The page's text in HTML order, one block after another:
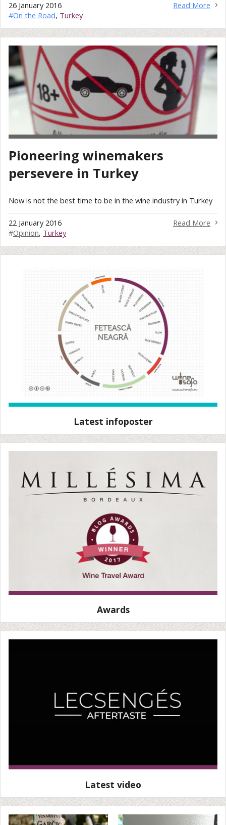
Read More
26 January 2016
#On the Road, Turkey
Pioneering winemakers
persevere in Turkey
Now is not the best time to be in the wine industry in Turkey
Read More
22 January 2016
#Opinion, Turkey
Latest infoposter
Awards
Latest video